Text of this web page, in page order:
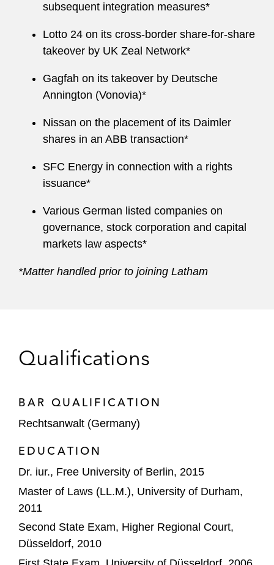
subsequent integration measures*
Lotto 24 on its cross-border share-for-share
takeover by UK Zeal Network*
Gagfah on its takeover by Deutsche
Annington (Vonovia)*
Nissan on the placement of its Daimler
shares in an ABB transaction*
SFC Energy in connection with a rights
issuance*
Various German listed companies on
governance, stock corporation and capital
markets law aspects*
*Matter handled prior to joining Latham
Qualifications
BAR QUALIFICATION
Rechtsanwalt (Germany)
EDUCATION
Dr. iur., Free University of Berlin, 2015
Master of Laws (LL.M.), University of Durham,
2011
Second State Exam, Higher Regional Court,
Düsseldorf, 2010